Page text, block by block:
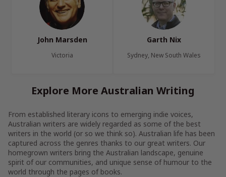
John Marsden
Victoria
Garth Nix
Sydney, New South Wales
Explore More Australian Writing
From established literary icons to emerging indie voices,
Australian writers are widely regarded as some of the best
writers in the world (or so we think so). Australian life has been
captured across the genres thanks to our great writers. Our
homegrown writers bring the Australian landscape, genuine
spirit of our communities, and unique sense of humour to the
world through the pages of books.